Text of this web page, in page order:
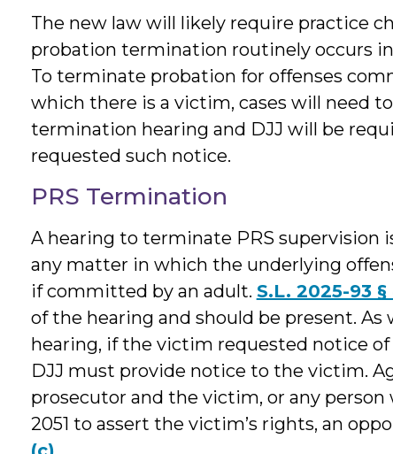
The new law will likely require practice
probation termination routinely occurs
To terminate probation for offenses
which there is a victim, cases will need
termination hearing and DJJ will be
requested such notice.
PRS Termination
A hearing to terminate PRS supervision
any matter in which the underlying
if committed by an adult. S.L. 2025-93 §
of the hearing and should be present.
hearing, if the victim requested notice
DJJ must provide notice to the victim.
prosecutor and the victim, or any person
2051 to assert the victim’s rights, an